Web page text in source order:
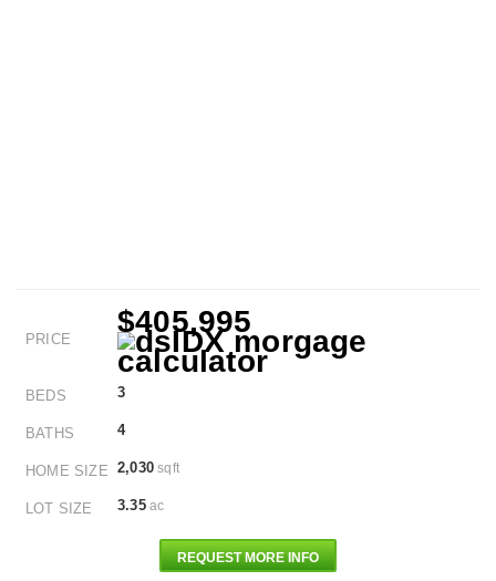
PRICE
$405,995
BEDS 3
BATHS 4
HOME SIZE 2,030 sqft
LOT SIZE 3.35ac
REQUEST MORE INFO